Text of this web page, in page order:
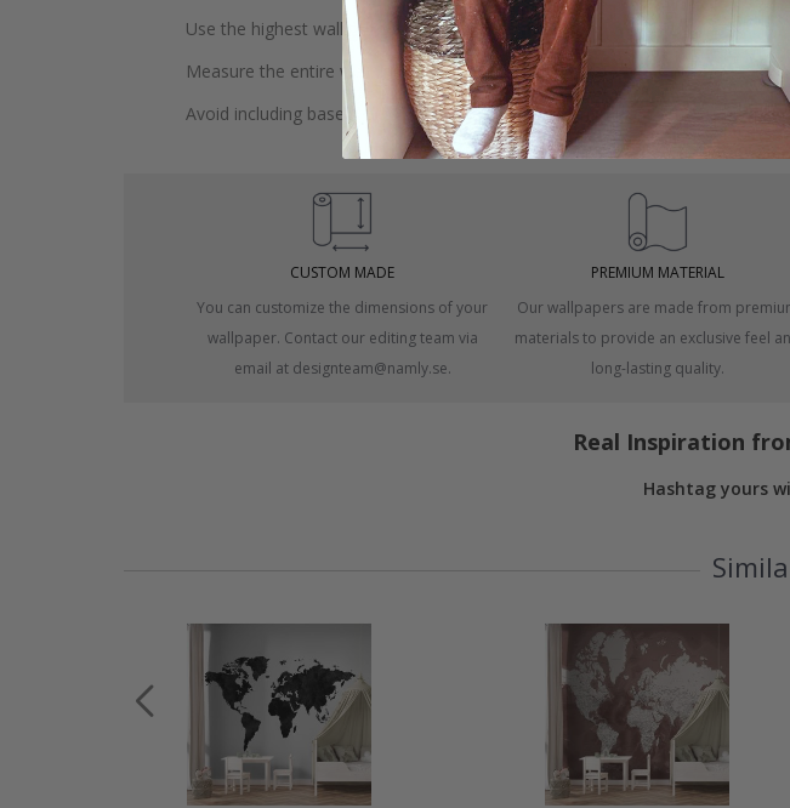
Use the highest wall to measure your height.
Measure the entire wall, including doors and windows.
Avoid including baseboards or trim in the measurement.
CUSTOM MADE
You can customize the dimensions of your
wallpaper. Contact our editing team via
email at designteam@namly.se.
PREMIUM MATERIAL
Our wallpapers are made from
materials to provide an exclusive feel
long-lasting quality.
Real Inspiration
Hashtag yours